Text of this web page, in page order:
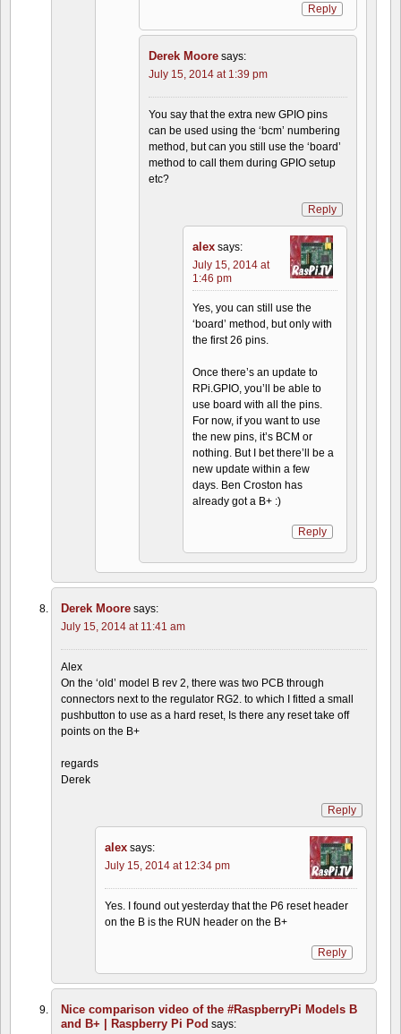
Reply
Derek Moore says:
July 15, 2014 at 1:39 pm
You say that the extra new GPIO pins
can be used using the ‘bcm’ numbering
method, but can you still use the ‘board’
method to call them during GPIO setup
etc?
Reply
alex says:
July 15, 2014 at
1:46 pm
Yes, you can still use the
‘board’ method, but only with
the first 26 pins.
Once there’s an update to
RPi.GPIO, you’ll be able to
use board with all the pins.
For now, if you want to use
the new pins, it’s BCM or
nothing. But I bet there’ll be a
new update within a few
days. Ben Croston has
already got a B+ :)
Reply
Derek Moore says:
July 15, 2014 at 11:41 am
Alex
On the ‘old’ model B rev 2, there was two PCB through
connectors next to the regulator RG2. to which I fitted a small
pushbutton to use as a hard reset, Is there any reset take off
points on the B+
regards
Derek
Reply
alex says:
July 15, 2014 at 12:34 pm
Yes. I found out yesterday that the P6 reset header
on the B is the RUN header on the B+
Reply
Nice comparison video of the #RaspberryPi Models B
and B+ | Raspberry Pi Pod says: